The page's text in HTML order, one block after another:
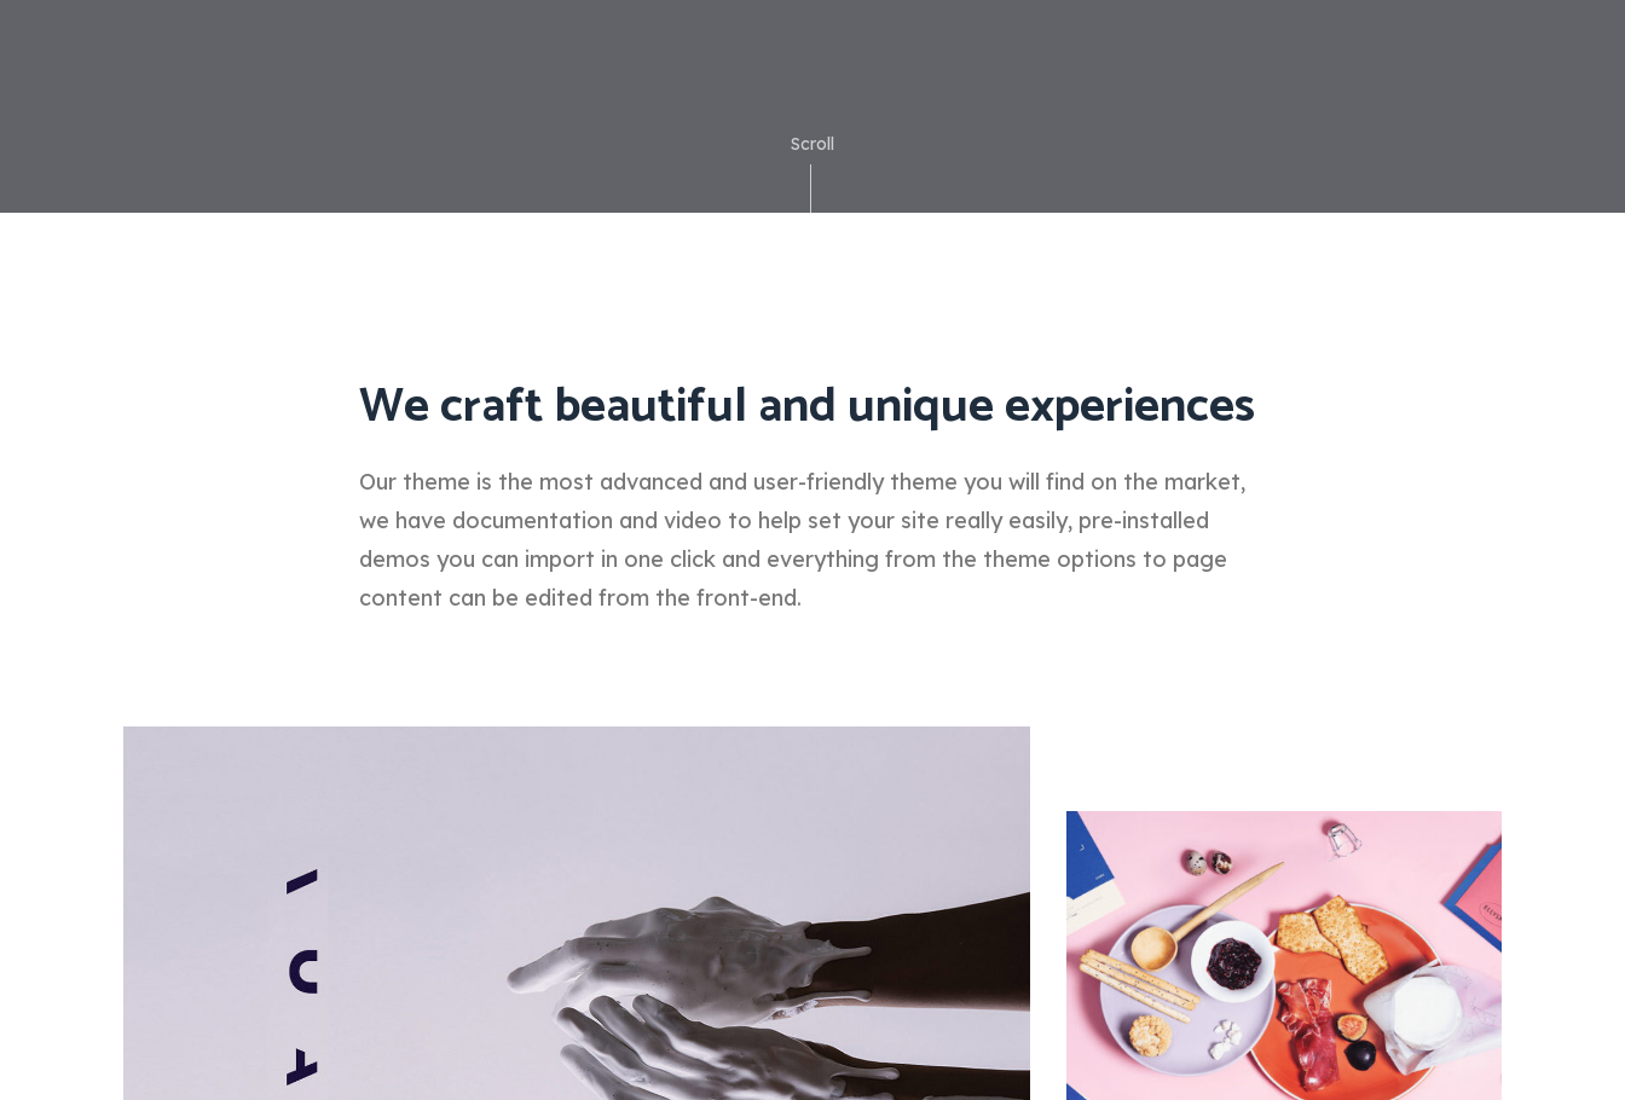
Scroll
We craft beautiful and unique experiences
Our theme is the most advanced and user-friendly theme you will find on the market,
we have documentation and video to help set your site really easily, pre-installed
demos you can import in one click and everything from the theme options to page
content can be edited from the front-end.